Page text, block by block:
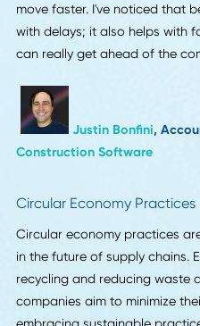
When design, pre press,
reviews are shared clearly
moves with fewer
decisions about stock,
before production starts.
waste, protect schedules
who depend on
Autumna Qian,
Real-Time Supply Chain